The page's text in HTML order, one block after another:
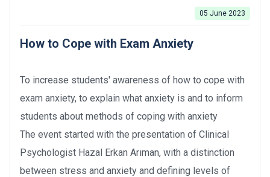
05 June 2023
How to Cope with Exam Anxiety
To increase students' awareness of how to cope with
exam anxiety, to explain what anxiety is and to inform
students about methods of coping with anxiety
The event started with the presentation of Clinical
Psychologist Hazal Erkan Arıman, with a distinction
between stress and anxiety and defining levels of